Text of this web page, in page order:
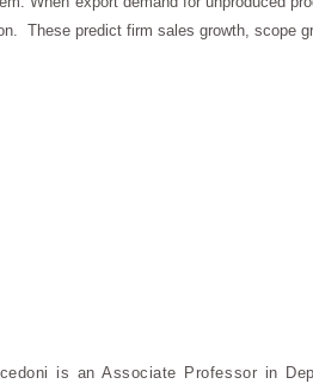
These predict firm sales growth, scope
is an Associate Professor in